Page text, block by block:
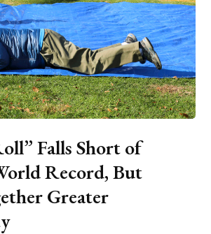
Falls Short of
Record, But
Greater